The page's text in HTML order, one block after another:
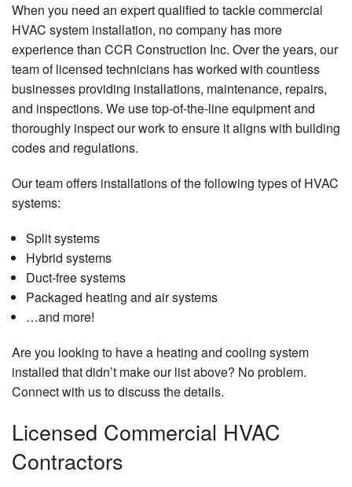
When you need an expert qualified to tackle commercial
HVAC system installation, no company has more
experience than CCR Construction Inc. Over the years, our
team of licensed technicians has worked with countless
businesses providing installations, maintenance, repairs,
and inspections. We use top-of-the-line equipment and
thoroughly inspect our work to ensure it aligns with building
codes and regulations.
Our team offers installations of the following types of HVAC
systems:
Split systems
Hybrid systems
Duct-free systems
Packaged heating and air systems
…and more!
Are you looking to have a heating and cooling system
installed that didn’t make our list above? No problem.
Connect with us to discuss the details.
Licensed Commercial HVAC
Contractors